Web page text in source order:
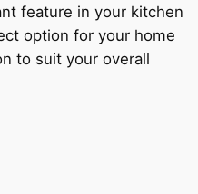
feature in your kitchen
option for your home
to suit your overall